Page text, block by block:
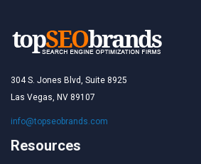
304 S. Jones Blvd, Suite 8925
Las Vegas, NV 89107
info@topseobrands.com
Resources